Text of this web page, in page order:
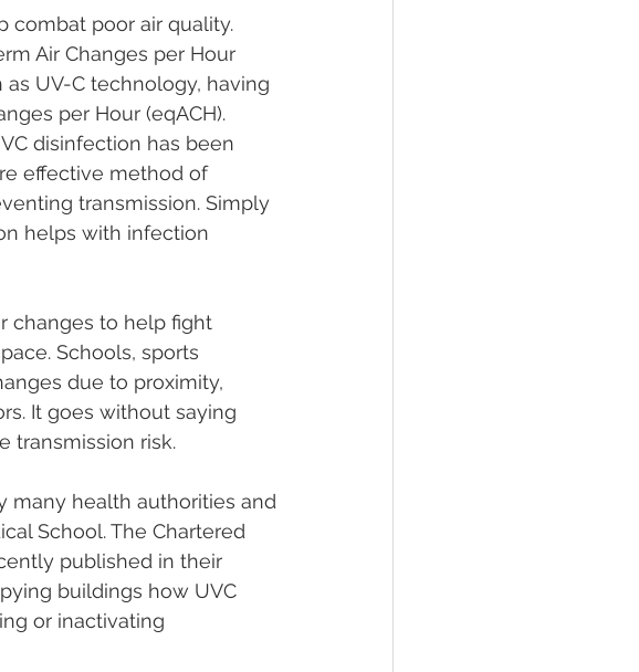
combat poor air quality.
Air Changes per Hour
UV-C technology, having
per Hour (eqACH).
disinfection has been
effective method of
transmission. Simply
helps with infection
changes to help fight
Schools, sports
due to proximity,
It goes without saying
transmission risk.
many health authorities and
School. The Chartered
published in their
buildings how UVC
or inactivating